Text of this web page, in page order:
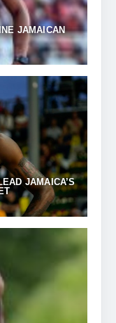
JAMAICAN
JAMAICA’S